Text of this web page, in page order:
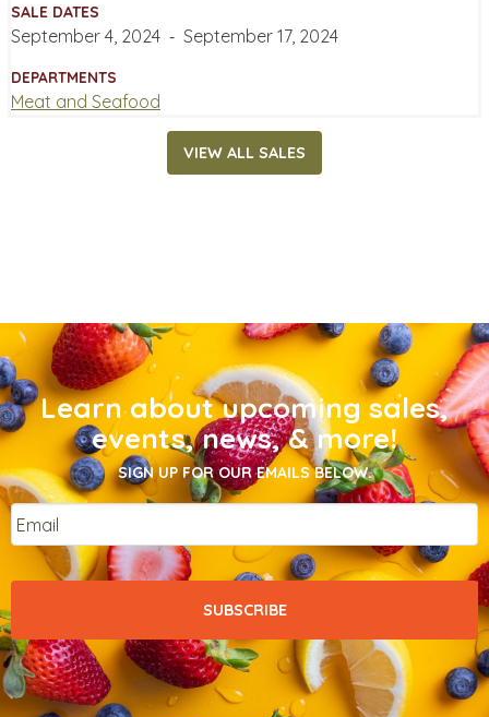
SALE DATES
September 4, 2024 ‐ September 17, 2024
DEPARTMENTS
Meat and Seafood
VIEW ALL SALES
Learn about upcoming sales,
events, news, & more!
SIGN UP FOR OUR EMAILS BELOW.
Email